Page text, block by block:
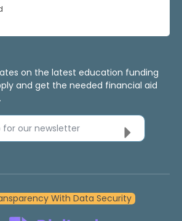
on the latest education funding
and get the needed financial aid
for our newsletter
With Data Security